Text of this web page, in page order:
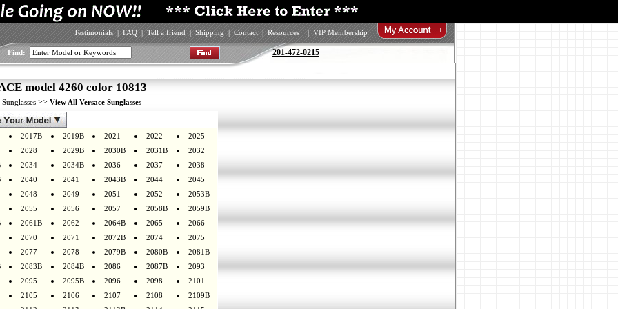
Testimonials | FAQ | Tell a friend | Shipping | Contact | Resources | VIP Membership
Find: 201-472-0215
model 4260 color 10813
Sunglasses >> View All Versace Sunglasses
2017B 2019B 2021 2022
2025
2028
2029B 2030B 2031B
2032
2034 2034B 2036 2037
2038
2040 2041 2043B 2044
2045
2048
2049 2051 2052
2053B
2055
2056 2057 2058B
2059B
2061B 2062 2064B 2065
2066
2070
2071 2072B 2074
2075
2077
2078 2079B 2080B
2081B
2083B 2084B 2086 2087B
2093
2095
2095B 2096 2098
2101
2105
2106 2107 2108
2109B